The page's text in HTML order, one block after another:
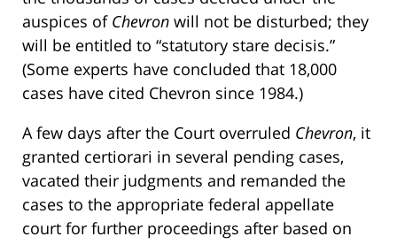
auspices of Chevron will not be disturbed; they
will be entitled to “statutory stare decisis.”
(Some experts have concluded that 18,000
cases have cited Chevron since 1984.)
A few days after the Court overruled Chevron, it
granted certiorari in several pending cases,
vacated their judgments and remanded the
cases to the appropriate federal appellate
court for further proceedings after based on